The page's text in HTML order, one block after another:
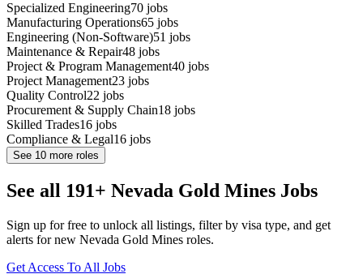
Specialized Engineering70 jobs
Manufacturing Operations65 jobs
Engineering (Non-Software)51 jobs
Maintenance & Repair48 jobs
Project & Program Management40 jobs
Project Management23 jobs
Quality Control22 jobs
Procurement & Supply Chain18 jobs
Skilled Trades16 jobs
Compliance & Legal16 jobs
See 10 more roles
See all 191+ Nevada Gold Mines Jobs
Sign up for free to unlock all listings, filter by visa type, and get
alerts for new Nevada Gold Mines roles.
Get Access To All Jobs